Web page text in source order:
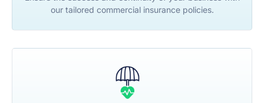
our tailored commercial insurance policies.